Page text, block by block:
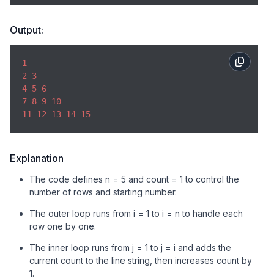
Output:
1
2
3
4 5 6
7 8 9 10
11
12 13 14 15
Explanation
The code defines n = 5 and count = 1 to control the
number of rows and starting number.
The outer loop runs from i = 1 to i = n to handle each
row one by one.
The inner loop runs from j = 1 to j = i and adds the
current count to the line string, then increases count by
1.